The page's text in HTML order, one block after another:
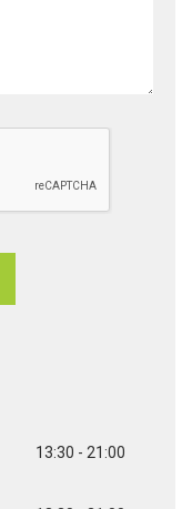
13:30 - 21:00